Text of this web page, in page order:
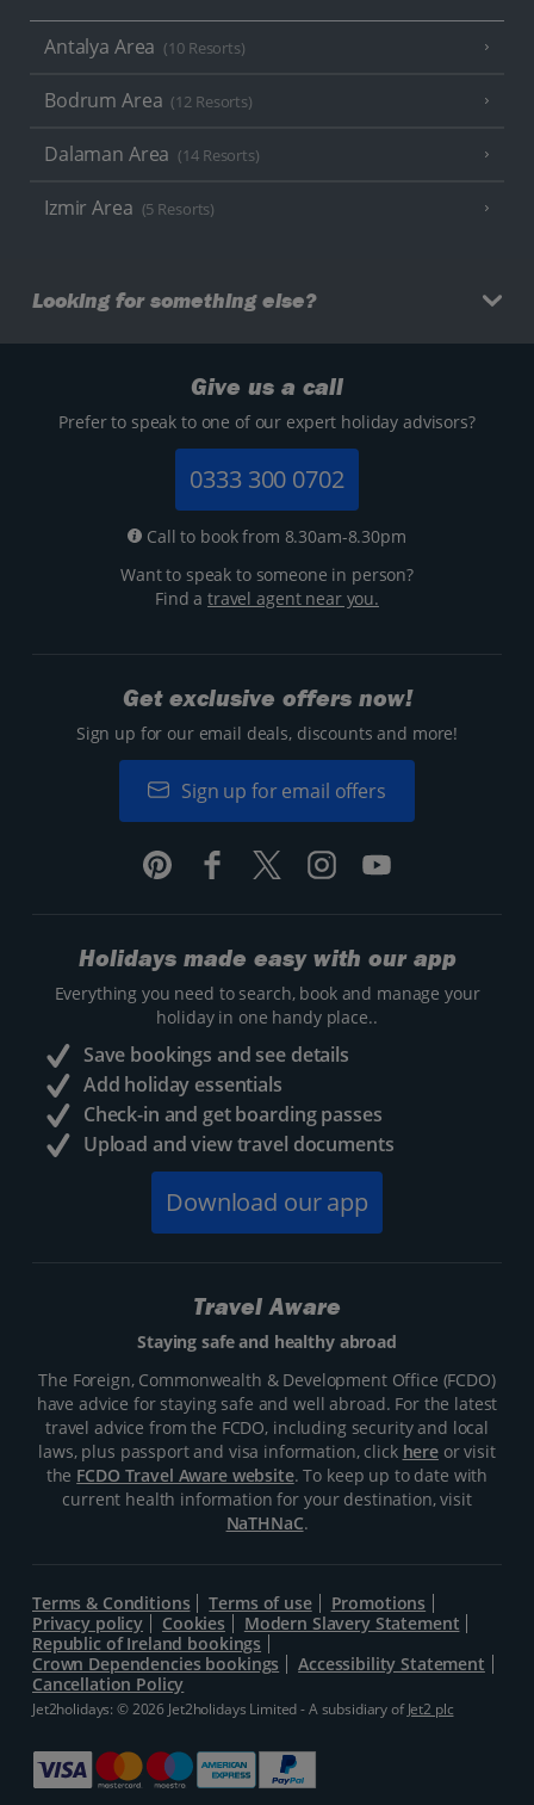
Antalya Area (10 Resorts)
Bodrum Area (12 Resorts)
Dalaman Area (14 Resorts)
Izmir Area (5 Resorts)
Looking for something else?
Give us a call
Prefer to speak to one of our expert holiday advisors?
0333 300 0702
Call to book from 8.30am-8.30pm
Want to speak to someone in person?
Find atravel agent near you.
Get exclusive offers now!
Sign up for our email deals, discounts and more!
Sign up for email offers
Holidays made easy with our app
Everything you need to search, book and manage your
holiday in one handy place..
Save bookings and see details
Add holiday essentials
Check-in and get boarding passes
Upload and view travel documents
Download our app
Travel Aware
Staying safe and healthy abroad
The Foreign, Commonwealth & Development Office (FCDO)
have advice for staying safe and well abroad. For the latest
travel advice from the FCDO, including security and local
laws, plus passport and visa information, click hereor visit
the FCDO Travel Aware website. To keep up to date with
current health information for your destination, visit
NaTHNaC.
Terms & Conditions Terms of use
Promotions
Privacy policy
Cookies
Modern Slavery Statement
Republic of Ireland bookings
Crown Dependencies bookings
Accessibility Statement
Cancellation Policy
Jet2holidays: © 2026 Jet2holidays Limited - A subsidiary ofJet2 plc